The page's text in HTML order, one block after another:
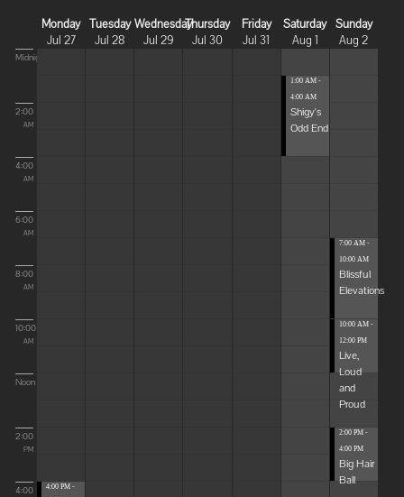
Monday
Jul 27
Tuesday
Jul 28
Wednesday
Jul 29
Thursday
Jul 30
Friday
Jul 31
Saturday
Aug 1
Sunday
Aug 2
Midnight
2:00
AM
4:00
AM
6:00
AM
8:00
AM
10:00
AM
Noon
2:00
PM
4:00
4:00 PM -
1:00 AM -
4:00 AM
Shigy's
Odd End
7:00 AM -
10:00 AM
Blissful
Elevations
10:00 AM -
12:00 PM
Live,
Loud
and
Proud
2:00 PM -
4:00 PM
Big Hair
Ball